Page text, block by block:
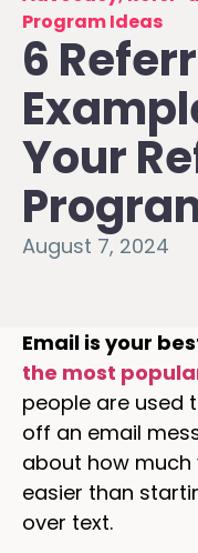
Program Ideas
6
Your
August 7, 2024
Email is your
the most
people are used
off an email
about how
easier than
over text.